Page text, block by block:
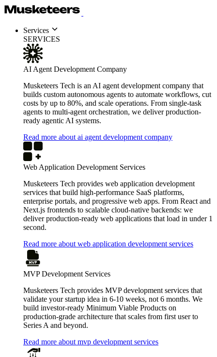
Services
SERVICES
AI Agent Development Company
Musketeers Tech is an AI agent development company that
builds custom autonomous agents to automate workflows, cut
costs by up to 80%, and scale operations. From single-task
agents to multi-agent orchestration, we deliver production-
ready agentic AI systems.
Read more about ai agent development company
Web Application Development Services
Musketeers Tech provides web application development
services that build high-performance SaaS platforms,
enterprise portals, and progressive web apps. From React and
Next.js frontends to scalable cloud-native backends: we
deliver production-ready web applications that load in under 1
second.
Read more about web application development services
MVP Development Services
Musketeers Tech provides MVP development services that
validate your startup idea in 6-10 weeks, not 6 months. We
build investor-ready Minimum Viable Products on
production-grade architecture that scales from first user to
Series A and beyond.
Read more about mvp development services